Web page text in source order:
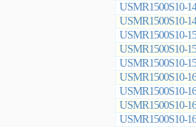
USMR1500S10-
USMR1500S10-
USMR1500S10-
USMR1500S10-
USMR1500S10-
USMR1500S10-
USMR1500S10-
USMR1500S10-
USMR1500S10-